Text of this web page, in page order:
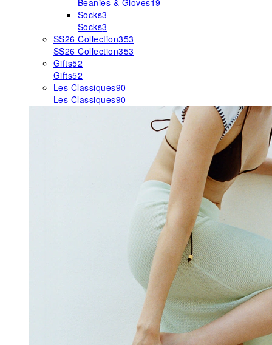
Beanies & Gloves19
Socks3
Socks3
SS26 Collection353
SS26 Collection353
Gifts52
Gifts52
Les Classiques90
Les Classiques90